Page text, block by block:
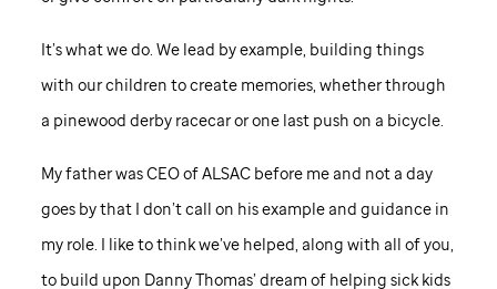
It’s what we do. We lead by example, building things
with our children to create memories, whether through
a pinewood derby racecar or one last push on a bicycle.
My father was CEO of ALSAC before me and not a day
goes by that I don’t call on his example and guidance in
my role. I like to think we’ve helped, along with all of you,
to build upon Danny Thomas’ dream of helping sick kids